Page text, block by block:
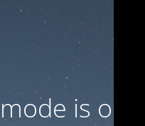
is on